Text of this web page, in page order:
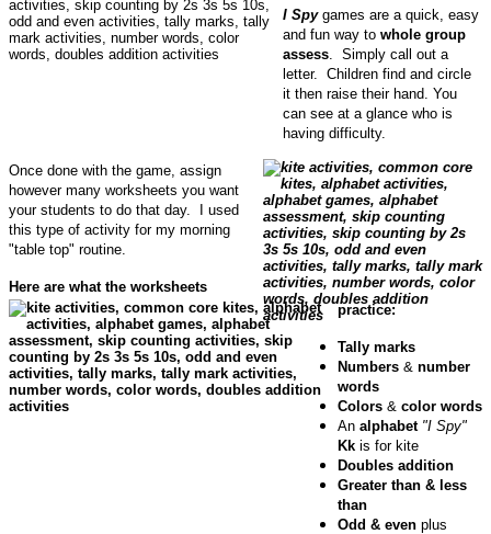
I Spygames are a quick, easy
and fun way to whole group
assess . Simply call out a
letter. Children find and circle
it then raise their hand. You
can see at a glance who is
having difficulty.
Once done with the game, assign
however many worksheets you want
your students to do that day. I used
this type of activity for my morning
"table top" routine.
Here are what the worksheets
practice:
Tally marks
Numbers & number
words
Colors & color words
An alphabet "I Spy"
Kk is for kite
Doubles addition
Greater than & less
than
Odd & even plus